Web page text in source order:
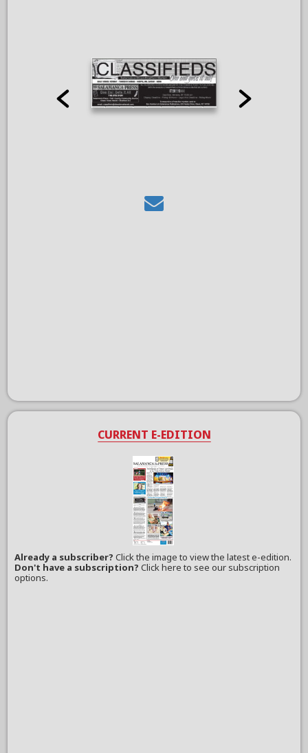
CURRENT E-EDITION
Already a subscriber?Click the image to view the latest e-edition.
Don't have a subscription? Click here to see our subscription
options.